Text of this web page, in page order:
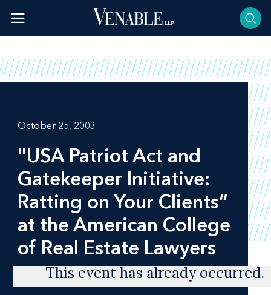
content
October 25, 2003
"USA Patriot Act and
Gatekeeper Initiative:
Ratting on Your Clients”
at the American College
of Real Estate Lawyers
This event has already occurred.